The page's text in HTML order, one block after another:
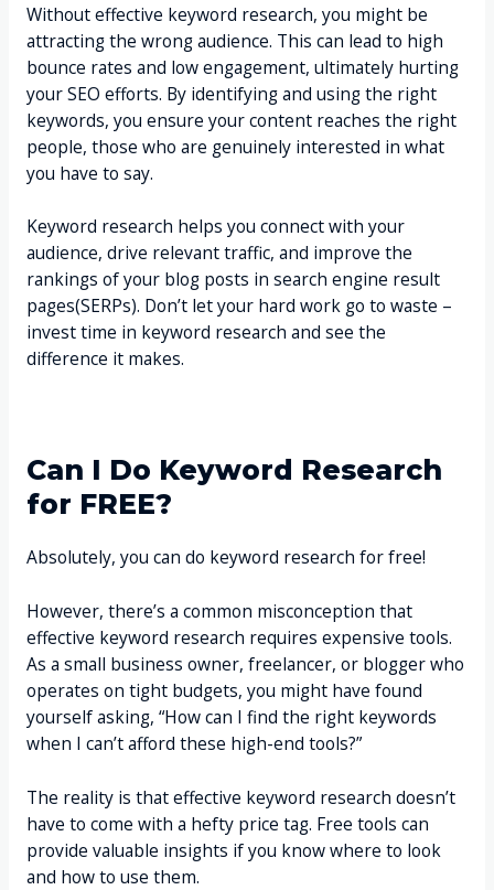
Without effective keyword research, you might be
attracting the wrong audience. This can lead to high
bounce rates and low engagement, ultimately hurting
your SEO efforts. By identifying and using the right
keywords, you ensure your content reaches the right
people, those who are genuinely interested in what
you have to say.
Keyword research helps you connect with your
audience, drive relevant traffic, and improve the
rankings of your blog posts in search engine result
pages(SERPs). Don’t let your hard work go to waste –
invest time in keyword research and see the
difference it makes.
Can I Do Keyword Research
for FREE?
Absolutely, you can do keyword research for free!
However, there’s a common misconception that
effective keyword research requires expensive tools.
As a small business owner, freelancer, or blogger who
operates on tight budgets, you might have found
yourself asking, “How can I find the right keywords
when I can’t afford these high-end tools?”
The reality is that effective keyword research doesn’t
have to come with a hefty price tag. Free tools can
provide valuable insights if you know where to look
and how to use them.